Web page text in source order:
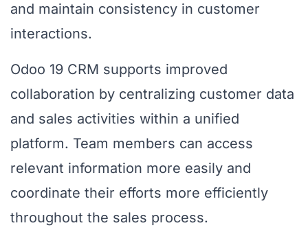
and maintain consistency in customer
interactions.
Odoo 19 CRM supports improved
collaboration by centralizing customer data
and sales activities within a unified
platform. Team members can access
relevant information more easily and
coordinate their efforts more efficiently
throughout the sales process.